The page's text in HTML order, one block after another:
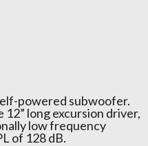
powered subwoofer.
12” long excursion driver,
low frequency
of 128 dB.